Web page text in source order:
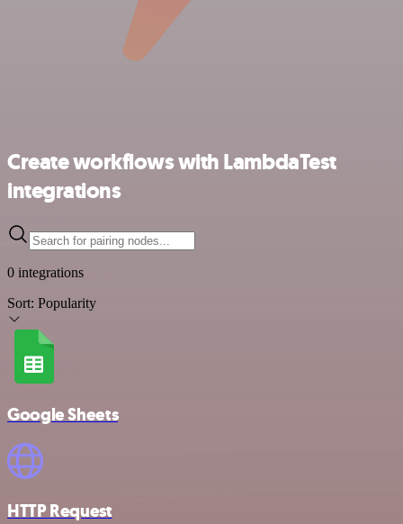
Create workflows with LambdaTest
integrations
0 integrations
Sort: Popularity
Google Sheets
HTTP Request